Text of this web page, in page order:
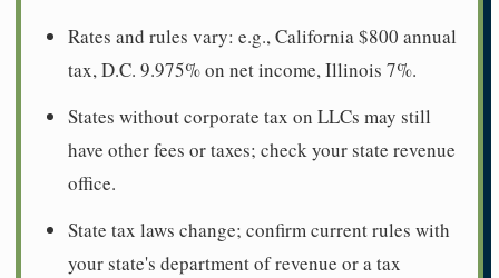
Rates and rules vary: e.g., California $800 annual
tax, D.C. 9.975% on net income, Illinois 7%.
States without corporate tax on LLCs may still
have other fees or taxes; check your state revenue
office.
State tax laws change; confirm current rules with
your state's department of revenue or a tax